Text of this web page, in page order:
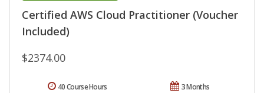
Certified AWS Cloud Practitioner (Voucher
Included)
$2374.00
3 Months
40 Course Hours